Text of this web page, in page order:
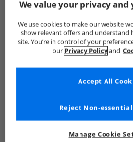
We value your privacy and
We use cookies to make our website
show relevant offers and understand
site. You’re in control of your
our Privacy Policyand
Manage Cookie
Reject Non-essential
Accept All